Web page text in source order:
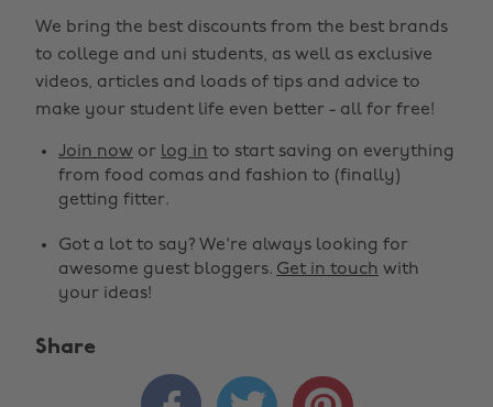
We bring the best discounts from the best brands
to college and uni students, as well as exclusive
videos, articles and loads of tips and advice to
make your student life even better - all for free!
Join now or log in to start saving on everything
from food comas and fashion to (finally)
getting fitter.
Got a lot to say? We're always looking for
awesome guest bloggers. Get in touch with
your ideas!
Share